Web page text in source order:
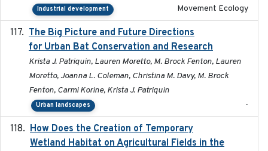
Industrial development Movement Ecology
The Big Picture and Future Directions
for Urban Bat Conservation and Research
Krista J. Patriquin, Lauren Moretto, M. Brock Fenton, Lauren
Moretto, Joanna L. Coleman, Christina M. Davy, M. Brock
Fenton, Carmi Korine, Krista J. Patriquin
Urban landscapes -
How Does the Creation of Temporary
Wetland Habitat on Agricultural Fields in the